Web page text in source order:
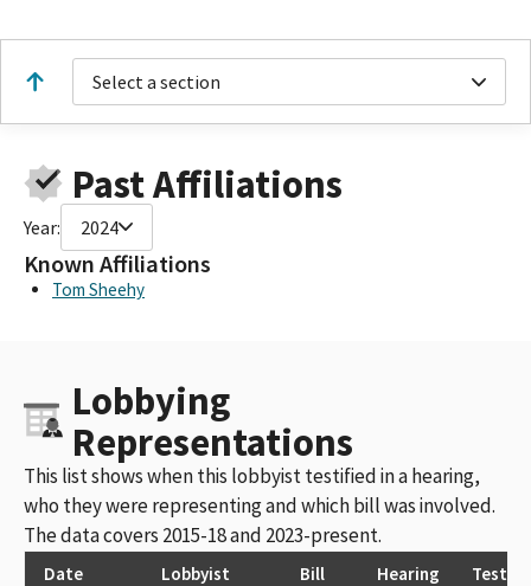
Select a section
Past Affiliations
Year: 2024
Known Affiliations
Tom Sheehy
Lobbying
Representations
This list shows when this lobbyist testified in a hearing,
who they were representing and which bill was involved.
The data covers 2015-18 and 2023-present.
Date Lobbyist Bill Hearing